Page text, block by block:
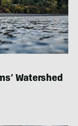
Watershed